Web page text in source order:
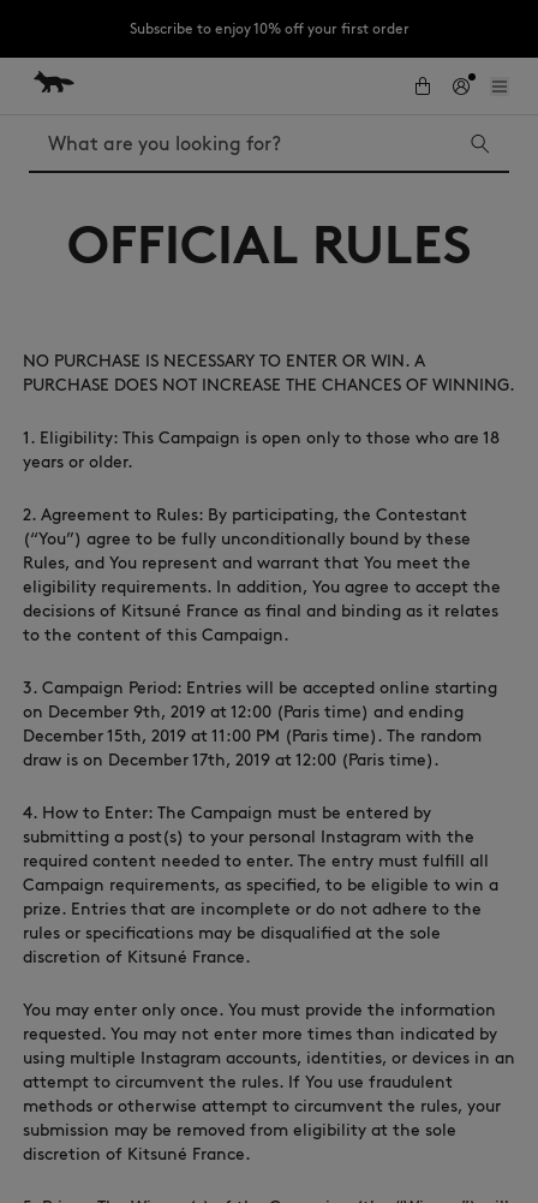
Subscribe to enjoy 10% off your first order
LAST CHANCE: Last chance to enjoy exclusive discounts up to 60% off
Skip to Content
Skip to Footer
LAST CHANCE
New In
MK x Indosole
NEW IN
Search
OFFICIAL RULES
NO PURCHASE IS NECESSARY TO ENTER OR WIN. A
PURCHASE DOES NOT INCREASE THE CHANCES OF WINNING.
1. Eligibility: This Campaign is open only to those who are 18
years or older.
2. Agreement to Rules: By participating, the Contestant
(“You”) agree to be fully unconditionally bound by these
Rules, and You represent and warrant that You meet the
eligibility requirements. In addition, You agree to accept the
decisions of Kitsuné France as final and binding as it relates
to the content of this Campaign.
3. Campaign Period: Entries will be accepted online starting
on December 9th, 2019 at 12:00 (Paris time) and ending
December 15th, 2019 at 11:00 PM (Paris time). The random
draw is on December 17th, 2019 at 12:00 (Paris time).
4. How to Enter: The Campaign must be entered by
submitting a post(s) to your personal Instagram with the
required content needed to enter. The entry must fulfill all
Campaign requirements, as specified, to be eligible to win a
prize. Entries that are incomplete or do not adhere to the
rules or specifications may be disqualified at the sole
discretion of Kitsuné France.
You may enter only once. You must provide the information
requested. You may not enter more times than indicated by
using multiple Instagram accounts, identities, or devices in an
attempt to circumvent the rules. If You use fraudulent
methods or otherwise attempt to circumvent the rules, your
submission may be removed from eligibility at the sole
discretion of Kitsuné France.